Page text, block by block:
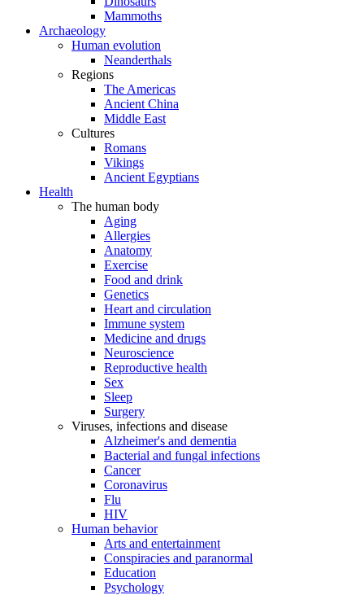
Mammoths
Archaeology
Human evolution
Neanderthals
Regions
The Americas
Ancient China
Middle East
Cultures
Romans
Vikings
Ancient Egyptians
Health
The human body
Aging
Allergies
Anatomy
Exercise
Food and drink
Genetics
Heart and circulation
Immune system
Medicine and drugs
Neuroscience
Reproductive health
Sex
Sleep
Surgery
Viruses, infections and disease
Alzheimer's and dementia
Bacterial and fungal infections
Cancer
Coronavirus
Flu
HIV
Human behavior
Arts and entertainment
Conspiracies and paranormal
Education
Psychology